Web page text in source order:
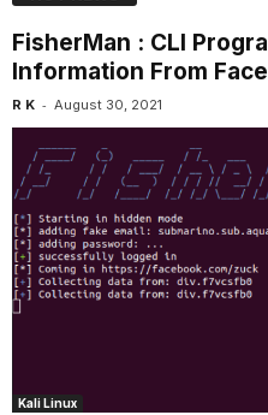
FisherMan : CLI
Information From
R K - August 30, 2021
Kali Linux